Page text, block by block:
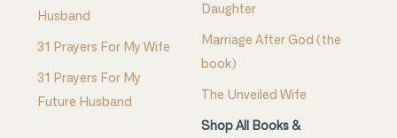
Husband
31 Prayers For My Wife
31 Prayers For My
Future Husband
Daughter
Marriage After God (the
book)
The Unveiled Wife
Shop All Books &